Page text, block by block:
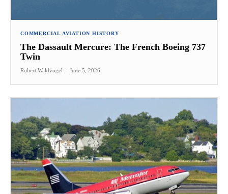
COMMERCIAL AVIATION HISTORY
The Dassault Mercure: The French Boeing 737
Twin
Robert Waldvogel - June 5, 2026